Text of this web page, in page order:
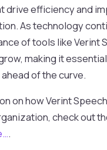
drive efficiency and
As technology
of tools like Verint
making it
of the curve.
on how Verint
check out
.